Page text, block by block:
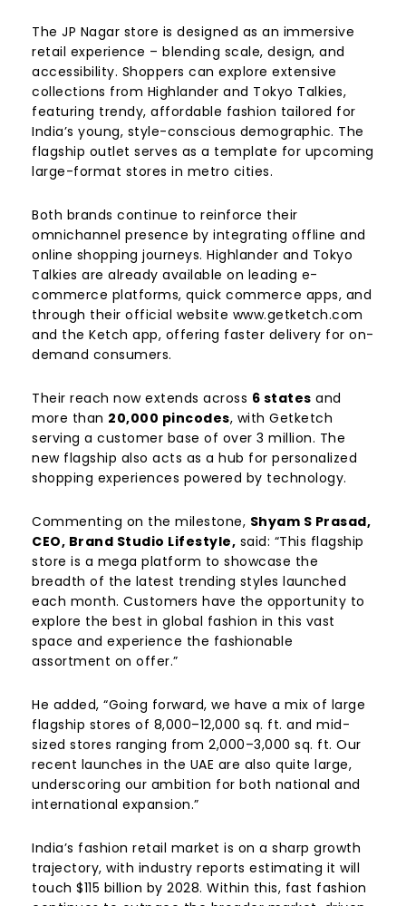
The JP Nagar store is designed as an immersive
retail experience – blending scale, design, and
accessibility. Shoppers can explore extensive
collections from Highlander and Tokyo Talkies,
featuring trendy, affordable fashion tailored for
India’s young, style-conscious demographic. The
flagship outlet serves as a template for upcoming
large-format stores in metro cities.
Both brands continue to reinforce their
omnichannel presence by integrating offline and
online shopping journeys. Highlander and Tokyo
Talkies are already available on leading e-
commerce platforms, quick commerce apps, and
through their official website www.getketch.com
and the Ketch app, offering faster delivery for on-
demand consumers.
Their reach now extends across 6 states and
more than 20,000 pincodes, with Getketch
serving a customer base of over 3 million. The
new flagship also acts as a hub for personalized
shopping experiences powered by technology.
Commenting on the milestone, Shyam S Prasad,
CEO, Brand Studio Lifestyle, said: “This flagship
store is a mega platform to showcase the
breadth of the latest trending styles launched
each month. Customers have the opportunity to
explore the best in global fashion in this vast
space and experience the fashionable
assortment on offer.”
He added, “Going forward, we have a mix of large
flagship stores of 8,000–12,000 sq. ft. and mid-
sized stores ranging from 2,000–3,000 sq. ft. Our
recent launches in the UAE are also quite large,
underscoring our ambition for both national and
international expansion.”
India’s fashion retail market is on a sharp growth
trajectory, with industry reports estimating it will
touch $115 billion by 2028. Within this, fast fashion